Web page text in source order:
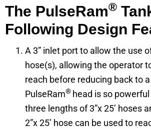
The PulseRam®
Following Design
A 3” inlet port to allow the use
hose(s), allowing the operator
reach before reducing back to
PulseRam® head is so
three lengths of 3”x 25’ hoses
2”x 25’ hose can be used to